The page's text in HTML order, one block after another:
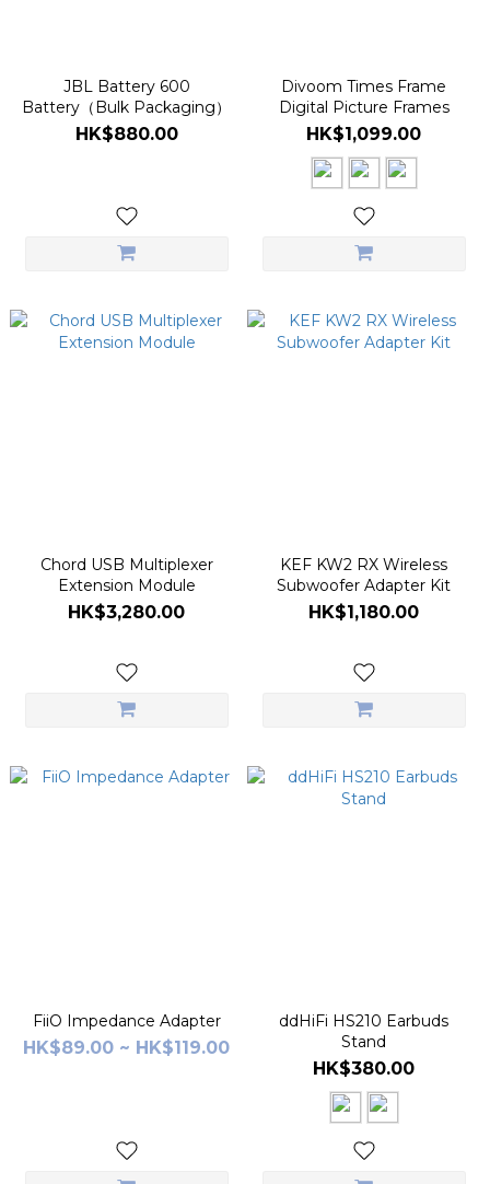
JBL Battery 600
Battery（Bulk Packaging）
HK$880.00
Divoom Times Frame
Digital Picture Frames
HK$1,099.00
Chord USB Multiplexer
Extension Module
HK$3,280.00
KEF KW2 RX Wireless
Subwoofer Adapter Kit
HK$1,180.00
FiiO Impedance Adapter
HK$89.00 ~ HK$119.00
ddHiFi HS210 Earbuds
Stand
HK$380.00